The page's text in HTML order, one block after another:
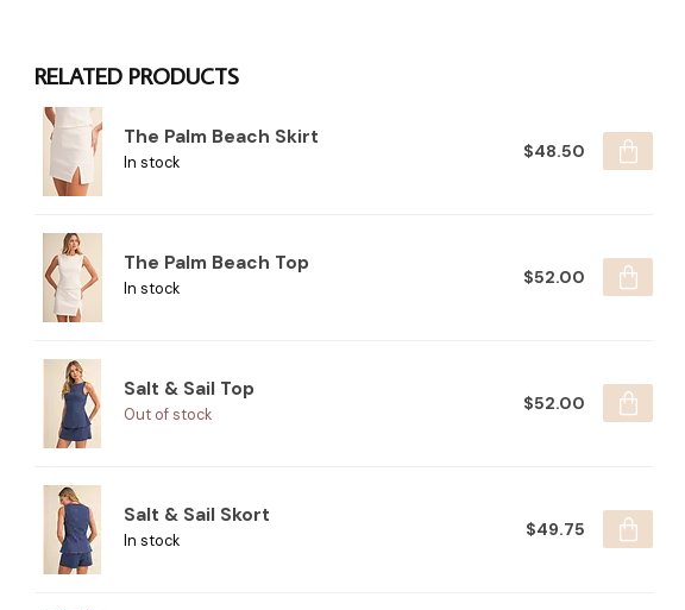
RELATED PRODUCTS
The Palm Beach Skirt
In stock
$48.50
The Palm Beach Top
In stock
$52.00
Salt & Sail Top
Out of stock
$52.00
Salt & Sail Skort
In stock
$49.75